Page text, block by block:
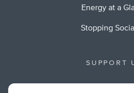
Energy at a
Stopping
SUPPORT